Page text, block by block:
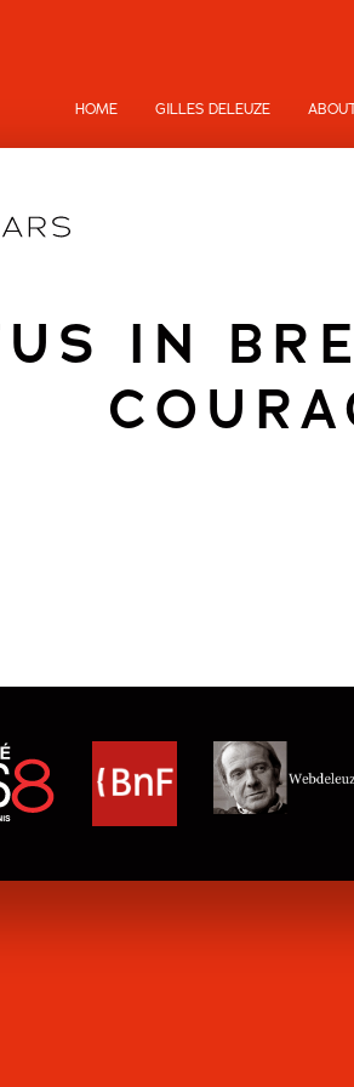
HOME GILLES DELEUZE
IN